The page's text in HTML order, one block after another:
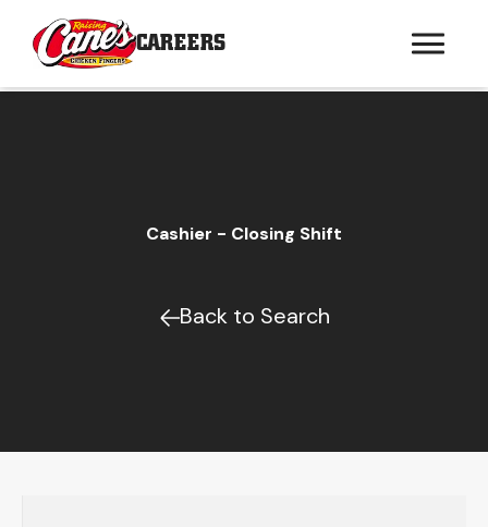
CAREERS
Cashier - Closing Shift
Back to Search